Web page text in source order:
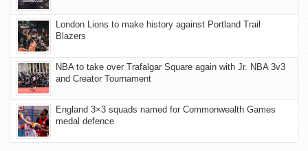
London Lions to make history against Portland Trail
Blazers
NBA to take over Trafalgar Square again with Jr. NBA 3v3
and Creator Tournament
England 3×3 squads named for Commonwealth Games
medal defence